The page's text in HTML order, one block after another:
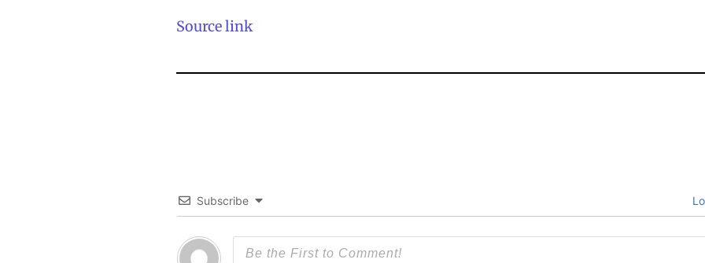
Source link
Subscribe